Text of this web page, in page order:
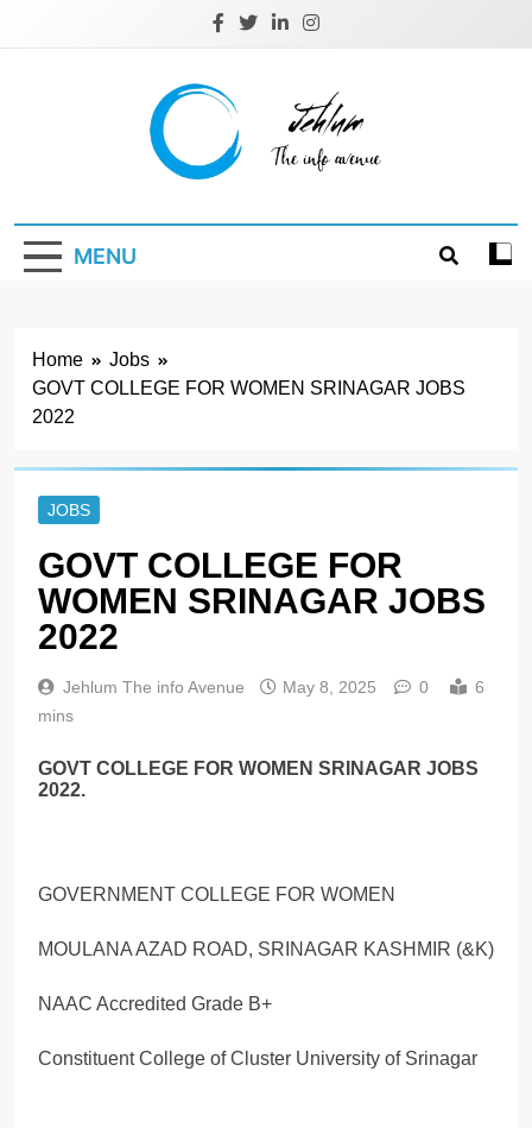
Jehlum
MENU
Home
Jobs
GOVT COLLEGE FOR WOMEN SRINAGAR JOBS
2022
JOBS
GOVT COLLEGE FOR
WOMEN SRINAGAR JOBS
2022
Jehlum The info Avenue May 8, 2025 0
6
mins
GOVT COLLEGE FOR WOMEN SRINAGAR JOBS
2022.
GOVERNMENT COLLEGE FOR WOMEN
MOULANA AZAD ROAD, SRINAGAR KASHMIR (&K)
NAAC Accredited Grade B+
Constituent College of Cluster University of Srinagar